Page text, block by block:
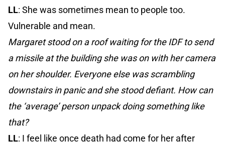
LL: She was sometimes mean to people too.
Vulnerable and mean.
Margaret stood on a roof waiting for the IDF to send
a missile at the building she was on with her camera
on her shoulder. Everyone else was scrambling
downstairs in panic and she stood defiant. How can
the ‘average’ person unpack doing something like
that?
LL: I feel like once death had come for her after